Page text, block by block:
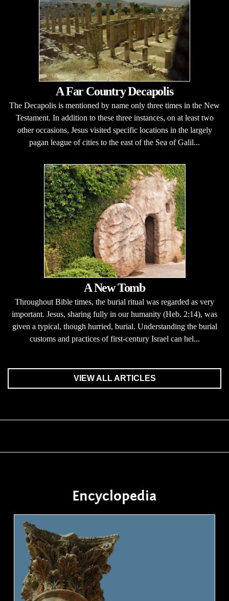
A Far Country Decapolis
The Decapolis is mentioned by name only three times in the New
Testament. In addition to these three instances, on at least two
other occasions, Jesus visited specific locations in the largely
pagan league of cities to the east of the Sea of Galil...
A New Tomb
Throughout Bible times, the burial ritual was regarded as very
important. Jesus, sharing fully in our humanity (Heb. 2:14), was
given a typical, though hurried, burial. Understanding the burial
customs and practices of first-century Israel can hel...
VIEW ALL ARTICLES
Encyclopedia